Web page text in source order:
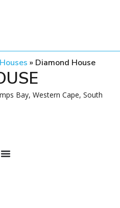
» Diamond House
Bay, Western Cape, South